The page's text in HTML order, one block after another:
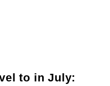
to in July: